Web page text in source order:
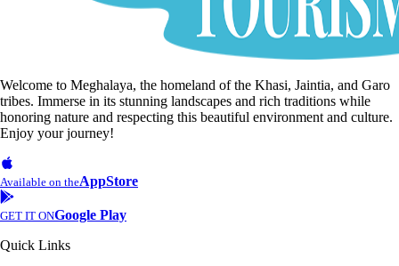
Welcome to Meghalaya, the homeland of the Khasi, Jaintia, and Garo
tribes. Immerse in its stunning landscapes and rich traditions while
honoring nature and respecting this beautiful environment and culture.
Enjoy your journey!
Available on theAppStore
GET IT ONGoogle Play
Quick Links